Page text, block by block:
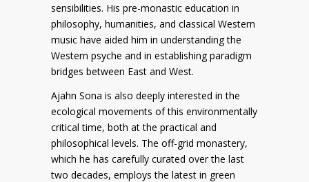
sensibilities. His pre-monastic education in
philosophy, humanities, and classical Western
music have aided him in understanding the
Western psyche and in establishing paradigm
bridges between East and West.
Ajahn Sona is also deeply interested in the
ecological movements of this environmentally
critical time, both at the practical and
philosophical levels. The off-grid monastery,
which he has carefully curated over the last
two decades, employs the latest in green